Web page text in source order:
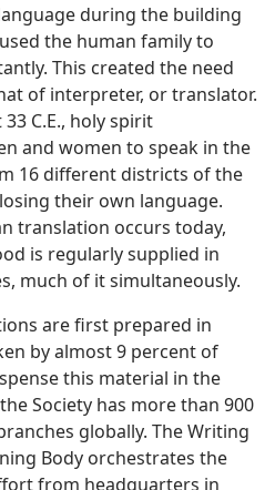
during the building
the human family to
This created the need
of interpreter, or translator.
C.E., holy spirit
and women to speak in the
16 different districts of the
their own language.
translation occurs today,
is regularly supplied in
much of it simultaneously.
are first prepared in
by almost 9 percent of
this material in the
Society has more than 900
globally. The Writing
Body orchestrates the
from headquarters in